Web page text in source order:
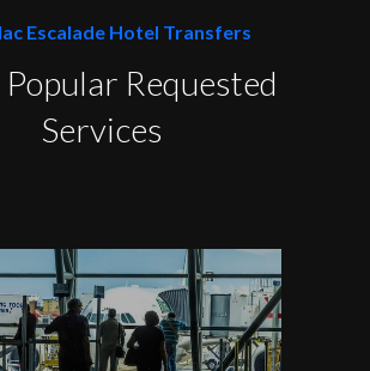
Escalade Hotel Transfers
Requested
Services